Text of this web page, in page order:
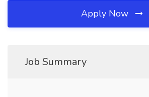
Apply Now
Job Summary